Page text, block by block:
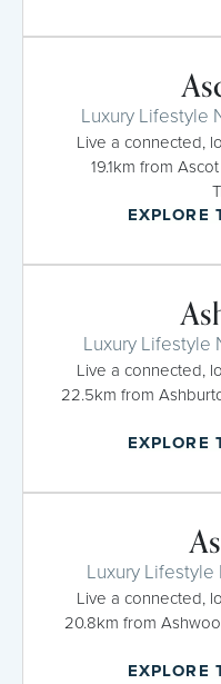
Luxury Lifestyle
Live a connected,
19.1km from
EXPLORE
Luxury Lifestyle
Live a connected,
22.5km from
EXPLORE
Luxury
Live a connected,
20.8km from
EXPLORE